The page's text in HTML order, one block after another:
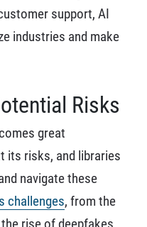
support, AI
industries and make
Risks
great
its risks, and libraries
navigate these
challenges, from the
rise of deepfakes